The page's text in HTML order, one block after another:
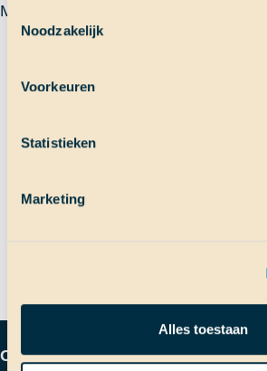
Toestemmingsselectie
Noodzakelijk
Voorkeuren
Statistieken
Marketing
Alles toestaan
Mariana
Bericht
Vorig bericht
Volgend bericht
Contactgegevens